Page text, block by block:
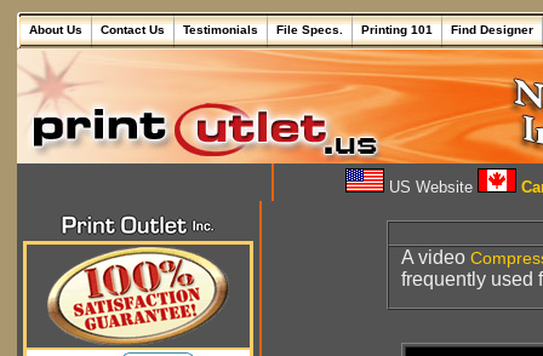
About Us Contact Us Testimonials File Specs. Printing 101 Find Designer
US Website
A video
frequently used